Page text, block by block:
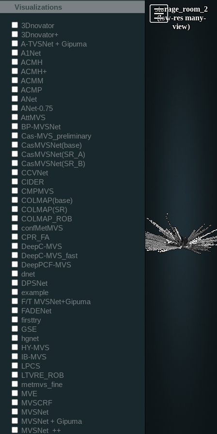
storage_room_2
(low-res many-
view)
Visualizations
3Dnovator
3Dnovator+
A-TVSNet + Gipuma
A1Net
ACMH
ACMH+
ACMM
ACMP
ANet
ANet-0.75
AttMVS
BP-MVSNet
Cas-MVS_preliminary
CasMVSNet(base)
CasMVSNet(SR_A)
CasMVSNet(SR_B)
CCVNet
CIDER
CMPMVS
COLMAP(base)
COLMAP(SR)
COLMAP_ROB
confMetMVS
CPR_FA
DeepC-MVS
DeepC-MVS_fast
DeepPCF-MVS
dnet
DPSNet
example
F/T MVSNet+Gipuma
FADENet
firsttry
GSE
hgnet
HY-MVS
IB-MVS
LPCS
LTVRE_ROB
metmvs_fine
MVE
MVSCRF
MVSNet
MVSNet + Gipuma
MVSNet_++